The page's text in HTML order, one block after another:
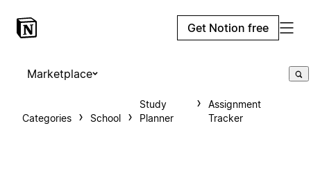
Get Notion free
Marketplace
Categories School
Study
Planner
Assignment
Tracker